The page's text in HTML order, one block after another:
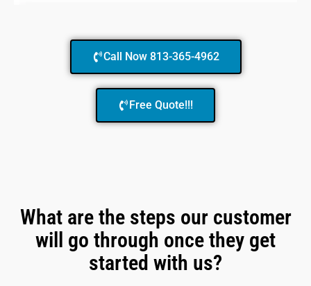
Call Now 813-365-4962
Free Quote!!!
What are the steps our customer
will go through once they get
started with us?